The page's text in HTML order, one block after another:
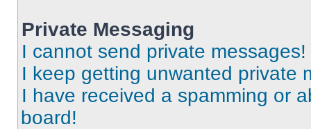
Private Messaging
I cannot send private messages!
I keep getting unwanted private
I have received a spamming or
board!